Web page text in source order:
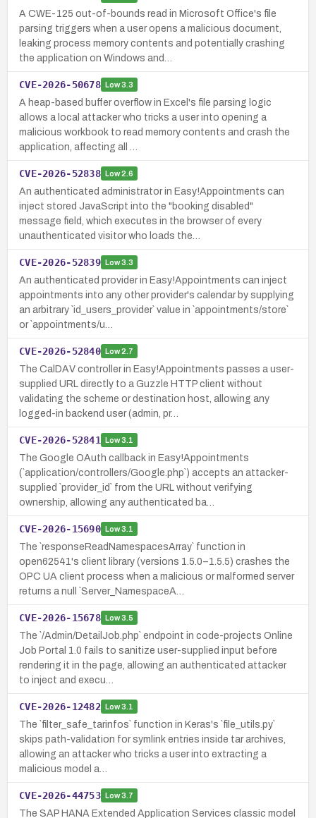
A CWE-125 out-of-bounds read in Microsoft Office's file
parsing triggers when a user opens a malicious document,
leaking process memory contents and potentially crashing
the application on Windows and…
CVE-2026-50678 Low3.3
A heap-based buffer overflow in Excel's file parsing logic
allows a local attacker who tricks a user into opening a
malicious workbook to read memory contents and crash the
application, affecting all …
CVE-2026-52838 Low2.6
An authenticated administrator in Easy!Appointments can
inject stored JavaScript into the "booking disabled"
message field, which executes in the browser of every
unauthenticated visitor who loads the…
CVE-2026-52839 Low3.3
An authenticated provider in Easy!Appointments can inject
appointments into any other provider's calendar by supplying
an arbitrary `id_users_provider` value in `appointments/store`
or `appointments/u…
CVE-2026-52840 Low2.7
The CalDAV controller in Easy!Appointments passes a user-
supplied URL directly to a Guzzle HTTP client without
validating the scheme or destination host, allowing any
logged-in backend user (admin, pr…
CVE-2026-52841 Low3.1
The Google OAuth callback in Easy!Appointments
(`application/controllers/Google.php`) accepts an attacker-
supplied `provider_id` from the URL without verifying
ownership, allowing any authenticated ba…
CVE-2026-15690 Low3.1
The `responseReadNamespacesArray` function in
open62541's client library (versions 1.5.0–1.5.5) crashes the
OPC UA client process when a malicious or malformed server
returns a null `Server_NamespaceA…
CVE-2026-15678 Low3.5
The `/Admin/DetailJob.php` endpoint in code-projects Online
Job Portal 1.0 fails to sanitize user-supplied input before
rendering it in the page, allowing an authenticated attacker
to inject and execu…
CVE-2026-12482 Low3.1
The `filter_safe_tarinfos` function in Keras's `file_utils.py`
skips path-validation for symlink entries inside tar archives,
allowing an attacker who tricks a user into extracting a
malicious model a…
CVE-2026-44753 Low3.7
The SAP HANA Extended Application Services classic model